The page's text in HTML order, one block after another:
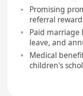
Promising
referral
Paid marriage
leave, and
Medical
children's